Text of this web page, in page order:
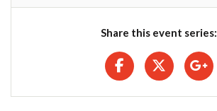
Share this event series: